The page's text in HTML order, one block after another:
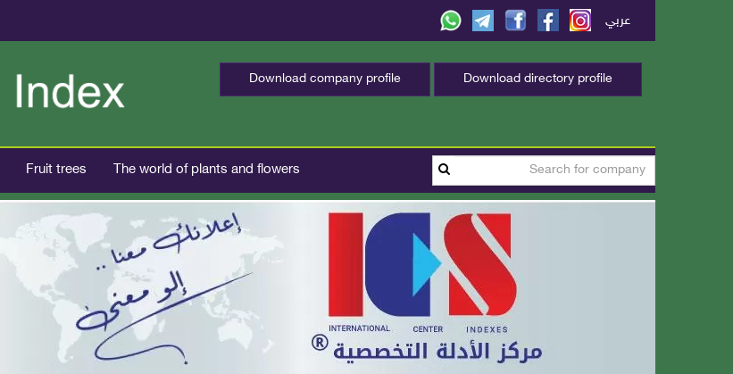
عربي
Download company profile Download directory profile
Fruit trees The world of plants and flowers